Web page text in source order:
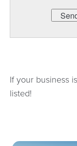
If your business
listed!